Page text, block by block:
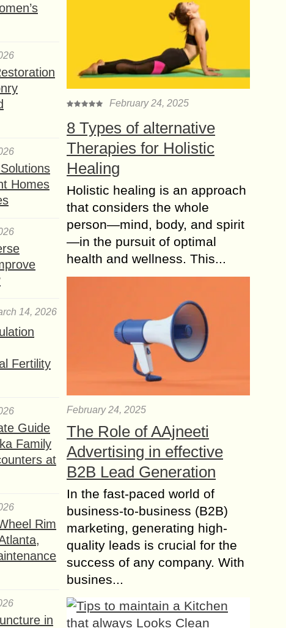
Homes
14, 2026
Fertility
Guide
Family
at
Rim
in
February 24, 2025
8 Types of alternative
Therapies for Holistic
Healing
Holistic healing is an approach
that considers the whole
person—mind, body, and spirit
—in the pursuit of optimal
health and wellness. This...
February 24, 2025
The Role of AAjneeti
Advertising in effective
B2B Lead Generation
In the fast-paced world of
business-to-business (B2B)
marketing, generating high-
quality leads is crucial for the
success of any company. With
busines...